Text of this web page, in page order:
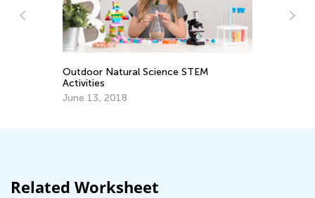
Outdoor Natural Science STEM
Activities
June 13, 2018
Related Worksheet